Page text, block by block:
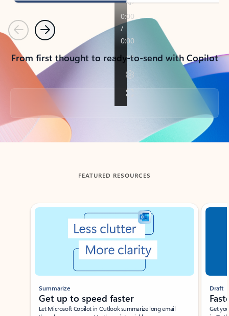
PreviousNext
From first thought to ready-to-send with Copilot
Back to tabs
FEATURED RESOURCES
Showing slide 1 of 3
Summarize
Get up to speed faster ​
Let Microsoft Copilot in Outlook summarize long email
Draft
Get